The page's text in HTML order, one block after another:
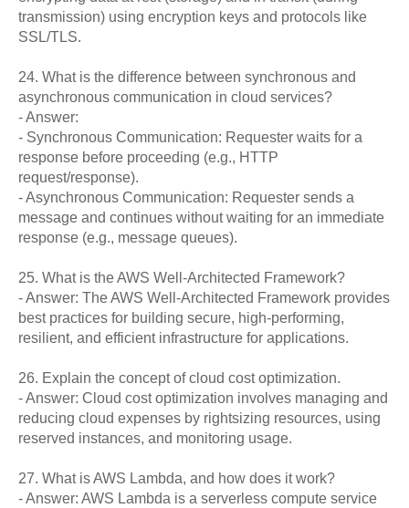
transmission) using encryption keys and protocols like
SSL/TLS.
24. What is the difference between synchronous and
asynchronous communication in cloud services?
- Answer:
- Synchronous Communication: Requester waits for a
response before proceeding (e.g., HTTP
request/response).
- Asynchronous Communication: Requester sends a
message and continues without waiting for an immediate
response (e.g., message queues).
25. What is the AWS Well-Architected Framework?
- Answer: The AWS Well-Architected Framework provides
best practices for building secure, high-performing,
resilient, and efficient infrastructure for applications.
26. Explain the concept of cloud cost optimization.
- Answer: Cloud cost optimization involves managing and
reducing cloud expenses by rightsizing resources, using
reserved instances, and monitoring usage.
27. What is AWS Lambda, and how does it work?
- Answer: AWS Lambda is a serverless compute service